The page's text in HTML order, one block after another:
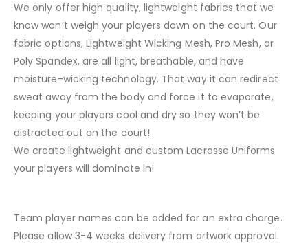
We only offer high quality, lightweight fabrics that we
know won’t weigh your players down on the court. Our
fabric options, Lightweight Wicking Mesh, Pro Mesh, or
Poly Spandex, are all light, breathable, and have
moisture-wicking technology. That way it can redirect
sweat away from the body and force it to evaporate,
keeping your players cool and dry so they won’t be
distracted out on the court!
We create lightweight and custom Lacrosse Uniforms
your players will dominate in!
Team player names can be added for an extra charge.
Please allow 3-4 weeks delivery from artwork approval.